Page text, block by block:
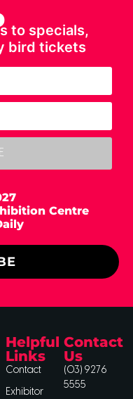
to specials,
bird tickets
Centre
Helpful
Links
Contact
Exhibitor
Contact
Us
(03) 9276
5555